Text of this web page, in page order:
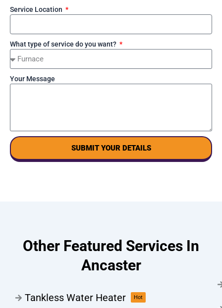
Service Location
What type of service do you want?
Your Message
SUBMIT YOUR DETAILS
Other Featured Services In
Ancaster
Tankless Water Heater Hot